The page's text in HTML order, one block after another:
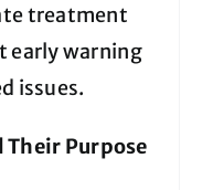
treatment
early warning
issues.
Their Purpose